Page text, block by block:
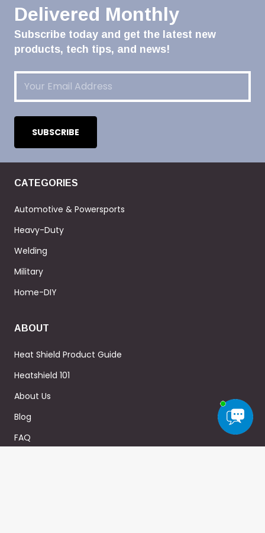
Delivered Monthly
Subscribe today and get the latest new
products, tech tips, and news!
Email(Required)
CATEGORIES
Automotive & Powersports
Heavy-Duty
Welding
Military
Home-DIY
ABOUT
Heat Shield Product Guide
Heatshield 101
About Us
Blog
FAQ